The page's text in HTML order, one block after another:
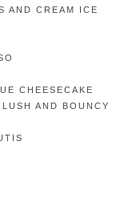
AND CREAM ICE
CHEESECAKE
AND BOUNCY